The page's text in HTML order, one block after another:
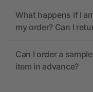
What happens if I
my order? Can I
Can I order a
item in advance?